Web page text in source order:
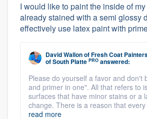
I would like to paint the inside of
already stained with a semi glossy
effectively use latex paint with
David WallonofFresh Coat
of South Platte PRO answered:
Please do yourself a favor and don't
and primer in one". All that refers to
surfaces that have minor stains or a
change. There is a reason that
read more